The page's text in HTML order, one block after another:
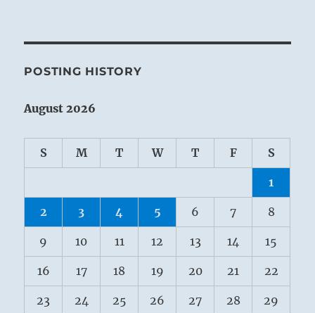
POSTING HISTORY
August 2026
S M T W T F S
1
2 3 4 5 6 7 8
9 10 11 12 13 14 15
16 17 18 19 20 21 22
23 24 25 26 27 28 29